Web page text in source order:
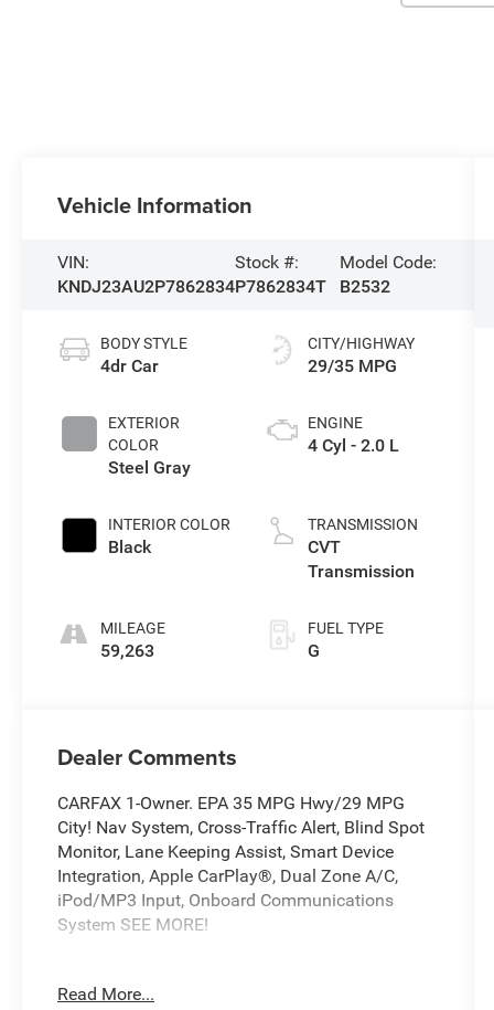
Vehicle Information
VIN:
KNDJ23AU2P7862834
Stock #:
P7862834T
Model Code:
B2532
BODY STYLE
4dr Car
EXTERIOR
COLOR
Steel Gray
INTERIOR COLOR
Black
MILEAGE
59,263
CITY/HIGHWAY
29/35 MPG
ENGINE
4 Cyl - 2.0 L
TRANSMISSION
CVT
Transmission
FUEL TYPE
G
Dealer Comments
CARFAX 1-Owner. EPA 35 MPG Hwy/29 MPG
City! Nav System, Cross-Traffic Alert, Blind Spot
Monitor, Lane Keeping Assist, Smart Device
Integration, Apple CarPlay®, Dual Zone A/C,
iPod/MP3 Input, Onboard Communications
System SEE MORE!
Navigation, Back-Up Camera, Satellite Radio,
Read More...